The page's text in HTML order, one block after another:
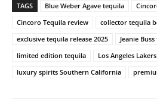
TAGS Blue Weber Agave tequila
Cincoro Tequila review
collector tequila
exclusive tequila release 2025
Jeanie
limited edition tequila
Los Angeles
luxury spirits Southern California